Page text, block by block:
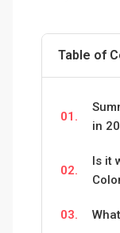
Table of
01.
in
02.
Is it
03.